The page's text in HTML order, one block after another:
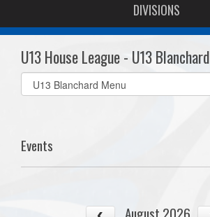
DIVISIONS
U13 House League - U13 Blanchard
Select
list(select
Events
August 2026